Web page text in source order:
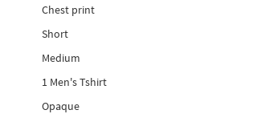
Chest print
Short
Medium
1 Men's Tshirt
Opaque